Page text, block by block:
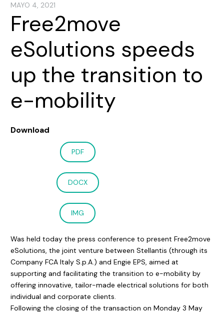
MAYO 4, 2021
Free2move
eSolutions speeds
up the transition to
e-mobility
Download
PDF
DOCX
IMG
Was held today the press conference to present Free2move
eSolutions, the joint venture between Stellantis (through its
Company FCA Italy S.p.A.) and Engie EPS, aimed at
supporting and facilitating the transition to e-mobility by
offering innovative, tailor-made electrical solutions for both
individual and corporate clients.
Following the closing of the transaction on Monday 3 May